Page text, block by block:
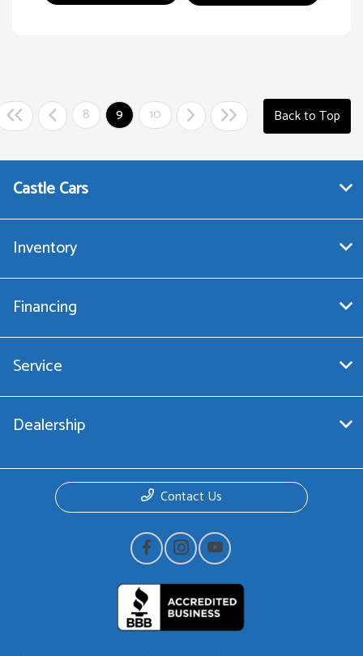
8 9 10 Back to Top
Castle Cars
Inventory
Financing
Service
Dealership
Contact Us